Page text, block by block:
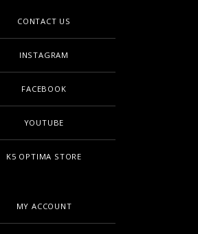
CONTACT US
INSTAGRAM
FACEBOOK
YOUTUBE
K5 OPTIMA STORE
MY ACCOUNT